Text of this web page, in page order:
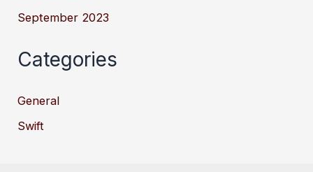
September 2023
Categories
General
Swift